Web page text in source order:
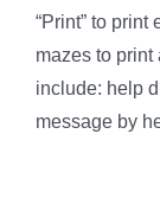
“Print” to
mazes to
include: help
message by